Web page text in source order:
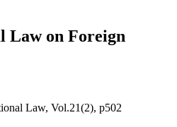
Law on Foreign
Law, Vol.21(2), p502